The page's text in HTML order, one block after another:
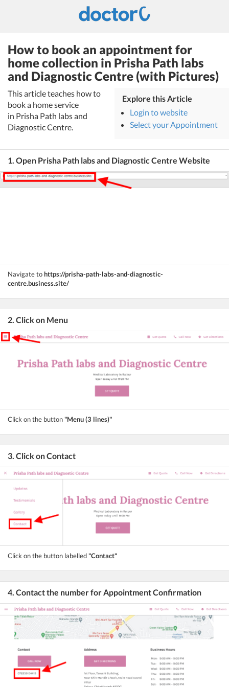
How to book an appointment for
home collection in Prisha Path labs
and Diagnostic Centre (with Pictures)
This article teaches how to
book a home service
in Prisha Path labs and
Diagnostic Centre.
Explore this Article
Login to website
Select your Appointment
1. Open Prisha Path labs and Diagnostic Centre Website
Navigate tohttps://prisha-path-labs-and-diagnostic-
centre.business.site/
2. Click on Menu
Click on the button"Menu (3 lines)"
3. Click on Contact
Click on the button labelled"Contact"
4. Contact the number for Appointment Confirmation